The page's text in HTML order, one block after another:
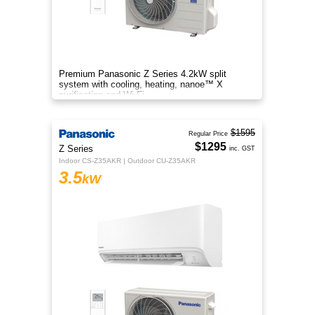
Premium Panasonic Z Series 4.2kW split
system with cooling, heating, nanoe™ X
purification and Wi-Fi.
Z Series
Indoor CS-Z35AKR | Outdoor CU-Z35AKR
3.5kW
Regular Price $1595
$1295 inc. GST